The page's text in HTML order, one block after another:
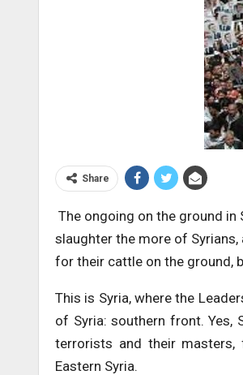
Share
The ongoing on the ground
slaughter the more of
for their cattle on the ground,
This is Syria, where the
of Syria: southern front.
terrorists and their masters,
Eastern Syria.